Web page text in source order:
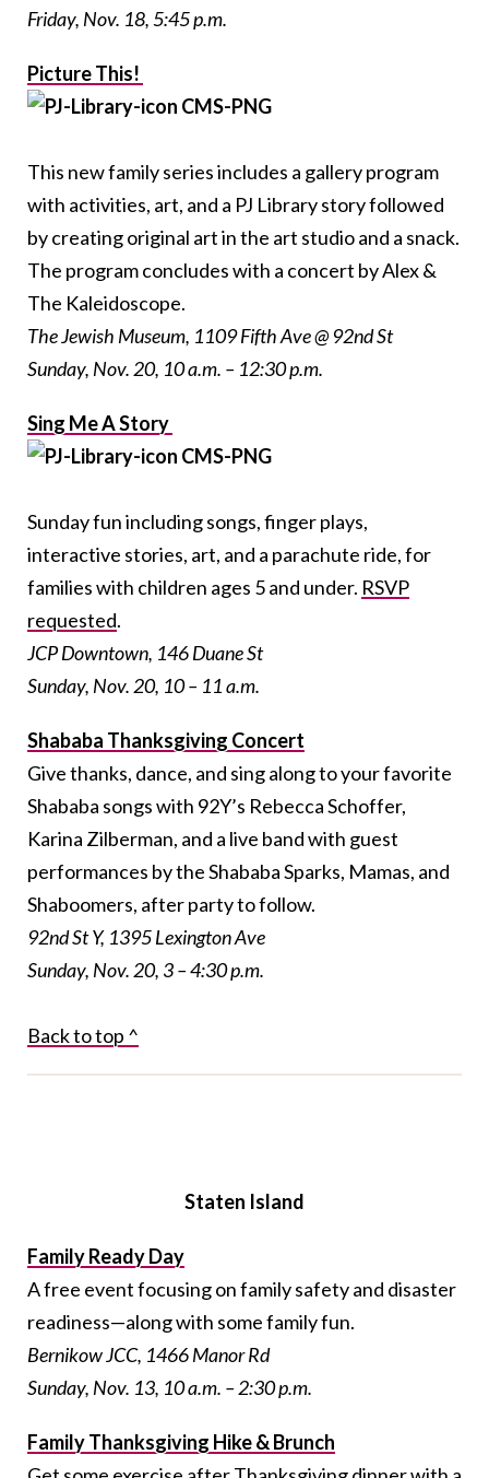
Friday, Nov. 18, 5:45 p.m.
Picture This!
This new family series includes a gallery program
with activities, art, and a PJ Library story followed
by creating original art in the art studio and a snack.
The program concludes with a concert by Alex &
The Kaleidoscope.
The Jewish Museum, 1109 Fifth Ave @ 92nd St
Sunday, Nov. 20, 10 a.m. – 12:30 p.m.
Sing Me A Story
Sunday fun including songs, finger plays,
interactive stories, art, and a parachute ride, for
families with children ages 5 and under. RSVP
requested.
JCP Downtown, 146 Duane St
Sunday, Nov. 20, 10 – 11 a.m.
Shababa Thanksgiving Concert
Give thanks, dance, and sing along to your favorite
Shababa songs with 92Y’s Rebecca Schoffer,
Karina Zilberman, and a live band with guest
performances by the Shababa Sparks, Mamas, and
Shaboomers, after party to follow.
92nd St Y, 1395 Lexington Ave
Sunday, Nov. 20, 3 – 4:30 p.m.
Back to top ^
Staten Island
Family Ready Day
A free event focusing on family safety and disaster
readiness—along with some family fun.
Bernikow JCC, 1466 Manor Rd
Sunday, Nov. 13, 10 a.m. – 2:30 p.m.
Family Thanksgiving Hike & Brunch